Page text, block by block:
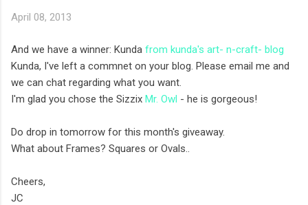
April 08, 2013
And we have a winner: Kunda from kunda's art- n-craft- blog
Kunda, I've left a commnet on your blog. Please email me and
we can chat regarding what you want.
I'm glad you chose the Sizzix Mr. Owl - he is gorgeous!
Do drop in tomorrow for this month's giveaway.
What about Frames? Squares or Ovals..
Cheers,
JC